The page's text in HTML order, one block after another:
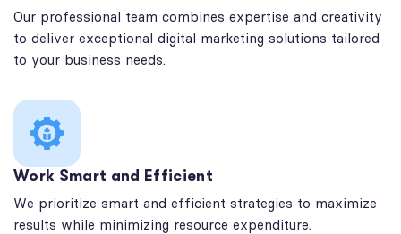
Our professional team combines expertise and creativity
to deliver exceptional digital marketing solutions tailored
to your business needs.
Work Smart and Efficient
We prioritize smart and efficient strategies to maximize
results while minimizing resource expenditure.